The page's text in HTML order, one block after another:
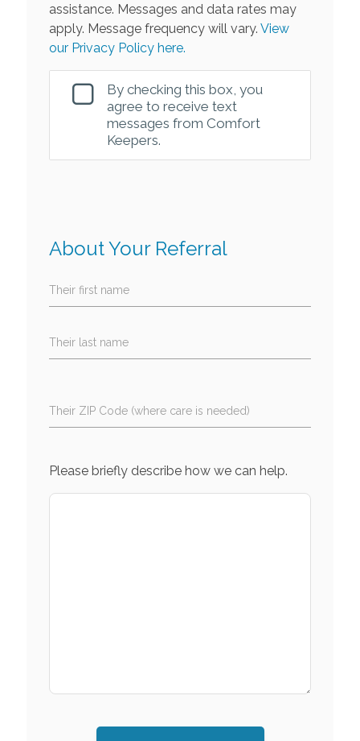
assistance. Messages and data rates may
apply. Message frequency will vary. View
our Privacy Policy here.
By checking this box, you
agree to receive text
messages from Comfort
Keepers.
About Your Referral
Their first name
Their last name
Their ZIP Code (where care is needed)
Please briefly describe how we can help.